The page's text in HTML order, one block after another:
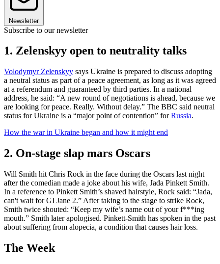
Newsletter
Subscribe to our newsletter
1. Zelenskyy open to neutrality talks
Volodymyr Zelenskyy says Ukraine is prepared to discuss adopting
a neutral status as part of a peace agreement, as long as it was agreed
at a referendum and guaranteed by third parties. In a national
address, he said: “A new round of negotiations is ahead, because we
are looking for peace. Really. Without delay.” The BBC said neutral
status for Ukraine is a “major point of contention” forRussia.
How the war in Ukraine began and how it might end
2. On-stage slap mars Oscars
Will Smith hit Chris Rock in the face during the Oscars last night
after the comedian made a joke about his wife, Jada Pinkett Smith.
In a reference to Pinkett Smith’s shaved hairstyle, Rock said: “Jada,
can't wait for GI Jane 2.” After taking to the stage to strike Rock,
Smith twice shouted: “Keep my wife’s name out of your f***ing
mouth.” Smith later apologised. Pinkett-Smith has spoken in the past
about suffering from alopecia, a condition that causes hair loss.
The Week